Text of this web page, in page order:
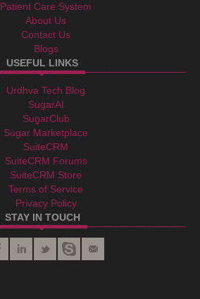
Patient Care System
About Us
Contact Us
Blogs
USEFUL LINKS
Urdhva Tech Blog
SugarAI
SugarClub
Sugar Marketplace
SuiteCRM
SuiteCRM Forums
SuiteCRM Store
Terms of Service
Privacy Policy
STAY IN TOUCH